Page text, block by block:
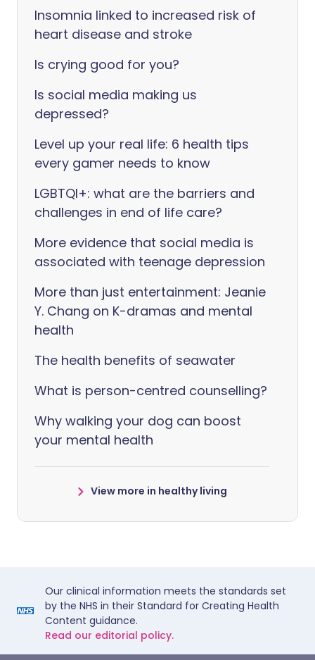
Insomnia linked to increased risk of
heart disease and stroke
Is crying good for you?
Is social media making us
depressed?
Level up your real life: 6 health tips
every gamer needs to know
LGBTQI+: what are the barriers and
challenges in end of life care?
More evidence that social media is
associated with teenage depression
More than just entertainment: Jeanie
Y. Chang on K-dramas and mental
health
The health benefits of seawater
What is person-centred counselling?
Why walking your dog can boost
your mental health
View more in healthy living
Our clinical information meets the standards set
by the NHS in their Standard for Creating Health
Content guidance.
Read our editorial policy.